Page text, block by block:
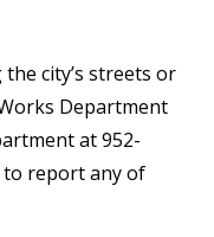
city’s streets or
Department
at 952-
to report any of